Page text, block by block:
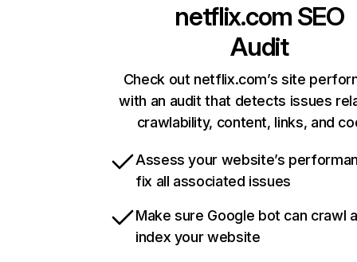
netflix.com SEO
Audit
Check out netflix.com’s site
with an audit that detects issues
crawlability, content, links, and
Assess your website’s
fix all associated issues
Make sure Google bot can crawl
index your website